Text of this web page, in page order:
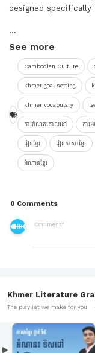
designed specifically
...
See more
Cambodian Culture
khmer goal setting
khmer vocabulary
ការកំណត់គោលដៅ ការ
រៀនខ្មែរ រៀនភាសាខ្មែរ
អំណានខ្មែរ
0 Comments
Khmer Literature
The playlist we make for you